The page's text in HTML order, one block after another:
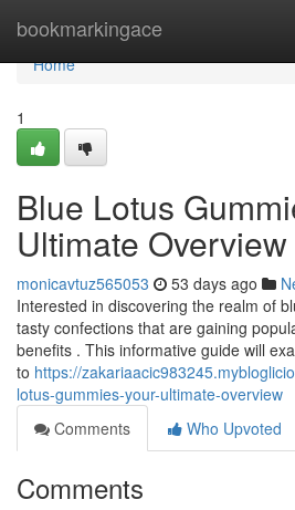
bookmarkingace
Home
Home
1
Blue Lotus
Ultimate Overview
monicavtuz565053 53 days ago
Interested in discovering the realm of
tasty confections that are gaining
benefits . This informative guide will
to https://
lotus-gummies-your-ultimate-overview
Comments
Who Upvoted
Comments